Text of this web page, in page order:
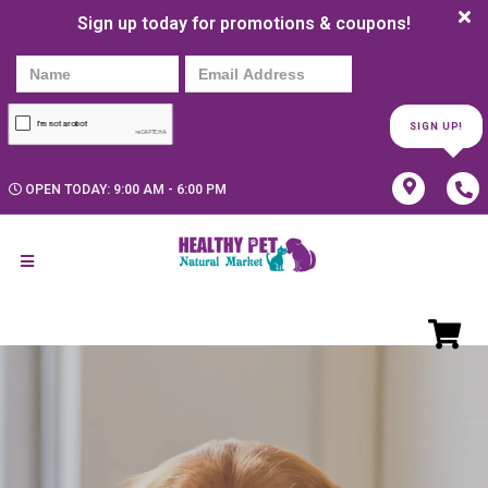
Sign up today for promotions & coupons!
SIGN UP!
OPEN TODAY: 9:00 AM - 6:00 PM